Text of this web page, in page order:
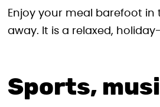
Enjoy your meal barefoot
away. It is a relaxed,
Sports,